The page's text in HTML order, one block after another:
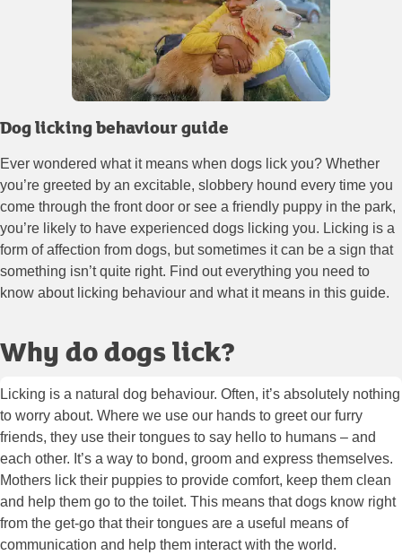
Dog licking behaviour guide
Ever wondered what it means when dogs lick you? Whether
you’re greeted by an excitable, slobbery hound every time you
come through the front door or see a friendly puppy in the park,
you’re likely to have experienced dogs licking you. Licking is a
form of affection from dogs, but sometimes it can be a sign that
something isn’t quite right. Find out everything you need to
know about licking behaviour and what it means in this guide.
Why do dogs lick?
Licking is a natural dog behaviour. Often, it’s absolutely nothing
to worry about. Where we use our hands to greet our furry
friends, they use their tongues to say hello to humans – and
each other. It’s a way to bond, groom and express themselves.
Mothers lick their puppies to provide comfort, keep them clean
and help them go to the toilet. This means that dogs know right
from the get-go that their tongues are a useful means of
communication and help them interact with the world.